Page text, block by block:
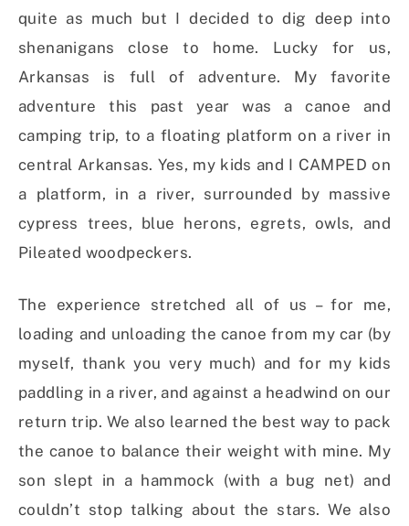
quite as much but I decided to dig deep into
shenanigans close to home. Lucky for us,
Arkansas is full of adventure. My favorite
adventure this past year was a canoe and
camping trip, to a floating platform on a river in
central Arkansas. Yes, my kids and I CAMPED on
a platform, in a river, surrounded by massive
cypress trees, blue herons, egrets, owls, and
Pileated woodpeckers.
The experience stretched all of us – for me,
loading and unloading the canoe from my car (by
myself, thank you very much) and for my kids
paddling in a river, and against a headwind on our
return trip. We also learned the best way to pack
the canoe to balance their weight with mine. My
son slept in a hammock (with a bug net) and
couldn’t stop talking about the stars. We also